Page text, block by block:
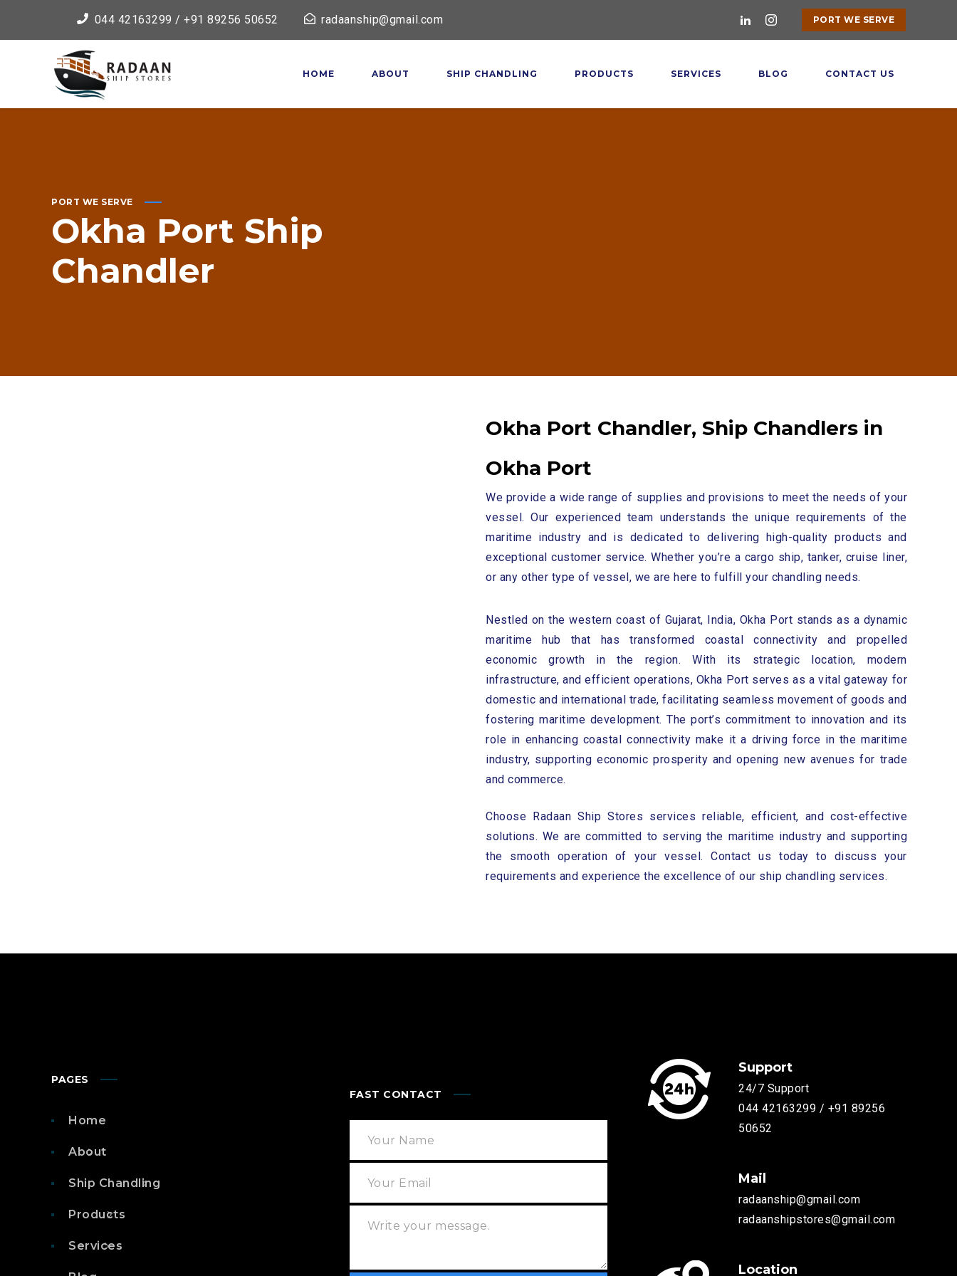
044 42163299 / +91 89256 50652 radaanship@gmail.com PORT WE SERVE
HOME ABOUT SHIP CHANDLING PRODUCTS SERVICES BLOG CONTACT US
PORT WE SERVE
Okha Port Ship
Chandler
Okha Port Chandler, Ship Chandlers in
Okha Port
We provide a wide range of supplies and provisions to meet the needs of your
vessel. Our experienced team understands the unique requirements of the
maritime industry and is dedicated to delivering high-quality products and
exceptional customer service. Whether you’re a cargo ship, tanker, cruise liner,
or any other type of vessel, we are here to fulfill your chandling needs.
Nestled on the western coast of Gujarat, India, Okha Port stands as a dynamic
maritime hub that has transformed coastal connectivity and propelled
economic growth in the region. With its strategic location, modern
infrastructure, and efficient operations, Okha Port serves as a vital gateway for
domestic and international trade, facilitating seamless movement of goods and
fostering maritime development. The port’s commitment to innovation and its
role in enhancing coastal connectivity make it a driving force in the maritime
industry, supporting economic prosperity and opening new avenues for trade
and commerce.
Choose Radaan Ship Stores services reliable, efficient, and cost-effective
solutions. We are committed to serving the maritime industry and supporting
the smooth operation of your vessel. Contact us today to discuss your
requirements and experience the excellence of our ship chandling services.
PAGES
Home
About
Ship Chandling
Products
Services
FAST CONTACT
Support
24/7 Support
044 42163299 / +91 89256
50652
Mail
radaanship@gmail.com
radaanshipstores@gmail.com
Location